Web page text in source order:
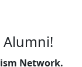
Network.